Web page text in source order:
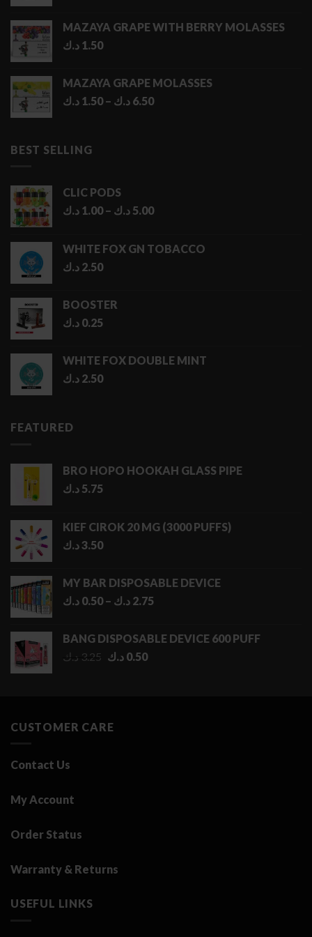
MAZAYA GRAPE WITH BERRY MOLASSES
1.50 د.ك
MAZAYA GRAPE MOLASSES
1.50 د.ك – 6.50 د.ك
Price
BEST SELLING
CLIC PODS
1.00 د.ك – 5.00 د.ك
Price
through
WHITE FOX GN TOBACCO
2.50 د.ك
BOOSTER
0.25 د.ك
WHITE FOX DOUBLE MINT
2.50 د.ك
FEATURED
BRO HOPO HOOKAH GLASS PIPE
5.75 د.ك
KIEF CIROK 20 MG (3000 PUFFS)
3.50د.ك
MY BAR DISPOSABLE DEVICE
0.50 د.ك – 2.75 د.ك
Price
through
BANG DISPOSABLE DEVICE 600 PUFF
3.25 د.ك
Original
0.50 د.ك
Current
CUSTOMER CARE
Contact Us
My Account
Order Status
Warranty & Returns
USEFUL LINKS